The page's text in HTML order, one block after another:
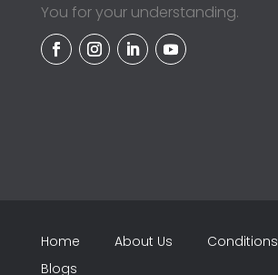
You for your understanding.
Home About Us Conditions
Blogs